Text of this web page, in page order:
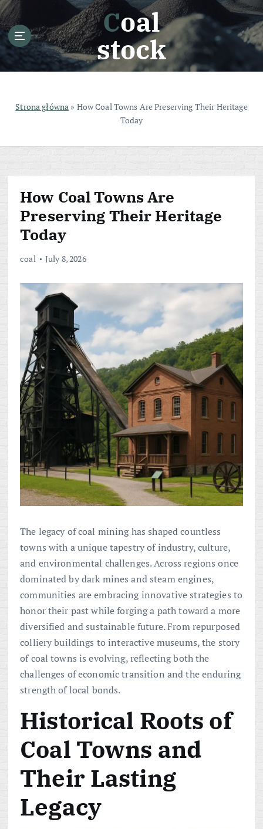
S
k
i
p
o
Coal
stock
Strona główna » How Coal Towns Are Preserving Their Heritage
Today
How Coal Towns Are
Preserving Their Heritage
Today
coal July 8, 2026
The legacy of coal mining has shaped countless
towns with a unique tapestry of industry, culture,
and environmental challenges. Across regions once
dominated by dark mines and steam engines,
communities are embracing innovative strategies to
honor their past while forging a path toward a more
diversified and sustainable future. From repurposed
colliery buildings to interactive museums, the story
of coal towns is evolving, reflecting both the
challenges of economic transition and the enduring
strength of local bonds.
Historical Roots of
Coal Towns and
Their Lasting
Legacy